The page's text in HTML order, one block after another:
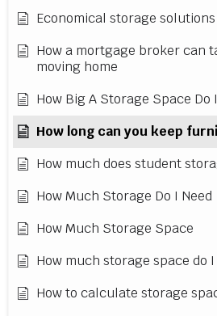
Economical storage solutions
How a mortgage broker can
moving home
How Big A Storage Space Do
How long can you keep
How much does student
How Much Storage Do I Need
How Much Storage Space
How much storage space do I
How to calculate storage